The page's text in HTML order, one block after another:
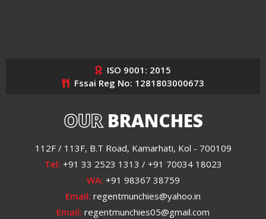
ISO 9001: 2015
Fssai Reg No: 1281803000673
OURBRANCHES
112F / 113F, B.T Road, Kamarhati, Kol - 700109
Tel: +91 33 2523 1313 / +91 70034 18023
WA: +91 98367 38759
Email: regentmunchies@yahoo.in
Email: regentmunchies05@gmail.com